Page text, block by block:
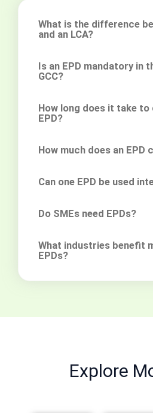
What is the difference
and an LCA?
Is an EPD mandatory in
GCC?
How long does it take to
EPD?
How much does an EPD
Can one EPD be used
Do SMEs need EPDs?
What industries benefit
EPDs?
Explore